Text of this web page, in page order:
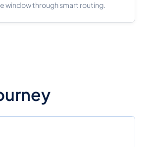
window through smart routing.